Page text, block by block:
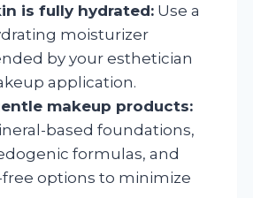
is fully hydrated: Use a
moisturizer
by your esthetician
application.
makeup products:
based foundations,
formulas, and
options to minimize